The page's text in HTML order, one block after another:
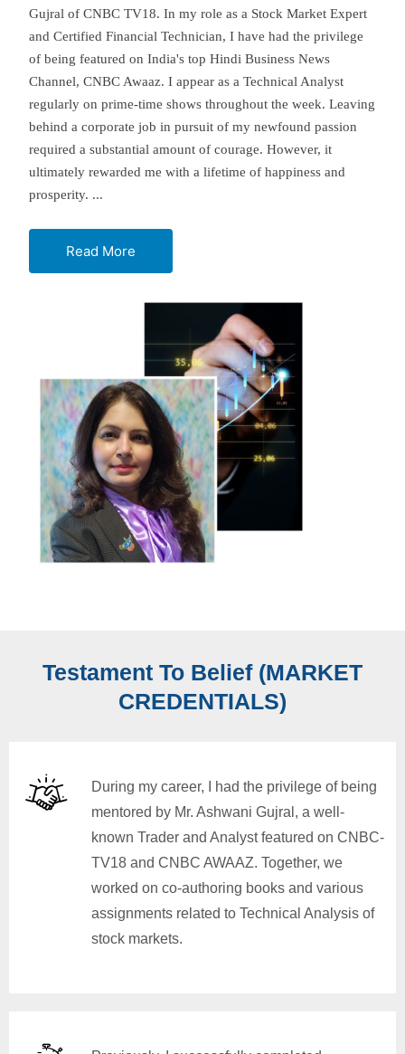
Gujral of CNBC TV18. In my role as a Stock Market Expert
and Certified Financial Technician, I have had the privilege
of being featured on India's top Hindi Business News
Channel, CNBC Awaaz. I appear as a Technical Analyst
regularly on prime-time shows throughout the week. Leaving
behind a corporate job in pursuit of my newfound passion
required a substantial amount of courage. However, it
ultimately rewarded me with a lifetime of happiness and
prosperity. ...
Read More
Testament To Belief (MARKET
CREDENTIALS)
During my career, I had the privilege of being
mentored by Mr. Ashwani Gujral, a well-
known Trader and Analyst featured on CNBC-
TV18 and CNBC AWAAZ. Together, we
worked on co-authoring books and various
assignments related to Technical Analysis of
stock markets.